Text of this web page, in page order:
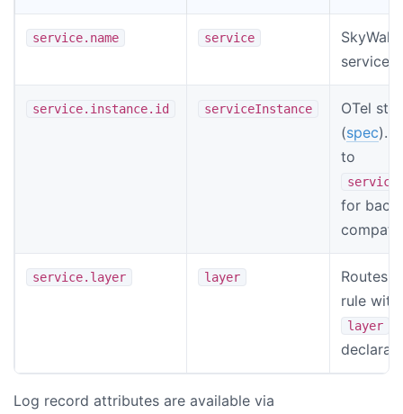
service.name service
service
service.instance.id serviceInstance
OTel
(spec).
to
for
service.layer layer
Routes
rule
layer
Log record attributes are available via